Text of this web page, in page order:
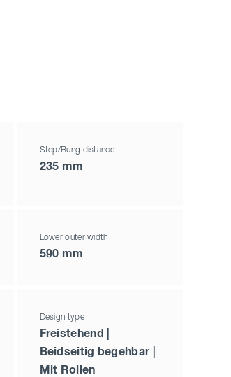
Step/Rung distance
235 mm
Lower outer width
590 mm
Design type
Freistehend |
Beidseitig begehbar |
Mit Rollen